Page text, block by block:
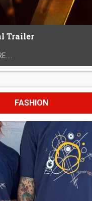
Trailer
FASHION